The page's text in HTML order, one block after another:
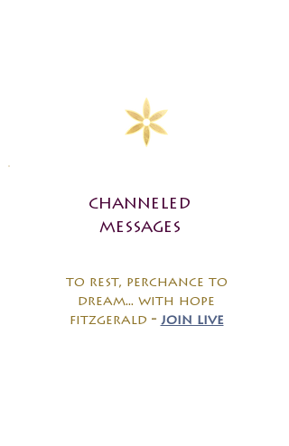
channeled
messages
to rest, perchance to
dream... with hope
fitzgerald - join live